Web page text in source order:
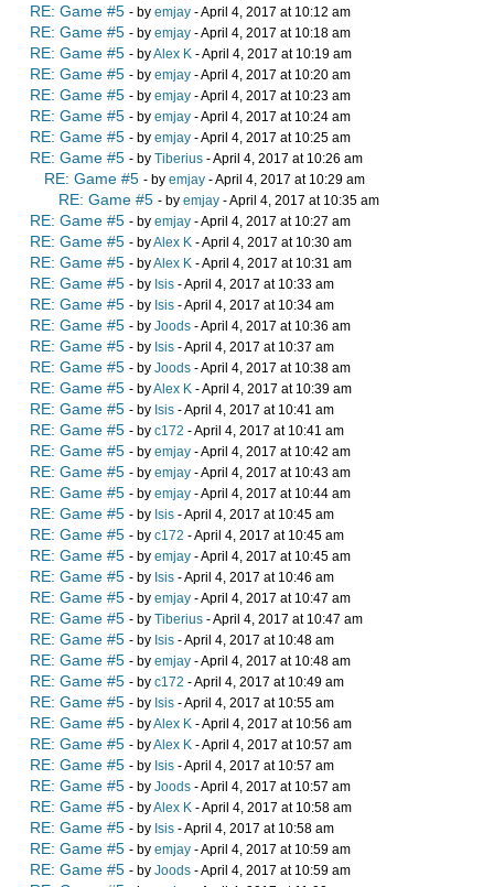
RE: Game #5 - by emjay - April 4, 2017 at 10:12 am
RE: Game #5 - by emjay - April 4, 2017 at 10:18 am
RE: Game #5 - byAlex K - April 4, 2017 at 10:19 am
RE: Game #5 - by emjay - April 4, 2017 at 10:20 am
RE: Game #5 - by emjay - April 4, 2017 at 10:23 am
RE: Game #5 - by emjay - April 4, 2017 at 10:24 am
RE: Game #5 - by emjay - April 4, 2017 at 10:25 am
RE: Game #5 - by Tiberius - April 4, 2017 at 10:26 am
RE: Game #5 - by emjay - April 4, 2017 at 10:29 am
RE: Game #5 - by emjay - April 4, 2017 at 10:35 am
RE: Game #5 - by emjay - April 4, 2017 at 10:27 am
RE: Game #5 - byAlex K - April 4, 2017 at 10:30 am
RE: Game #5 - byAlex K - April 4, 2017 at 10:31 am
RE: Game #5 - by Isis - April 4, 2017 at 10:33 am
RE: Game #5 - by Isis - April 4, 2017 at 10:34 am
RE: Game #5 - by Joods - April 4, 2017 at 10:36 am
RE: Game #5 - by Isis - April 4, 2017 at 10:37 am
RE: Game #5 - by Joods - April 4, 2017 at 10:38 am
RE: Game #5 - byAlex K - April 4, 2017 at 10:39 am
RE: Game #5 - by Isis - April 4, 2017 at 10:41 am
RE: Game #5 - by c172 - April 4, 2017 at 10:41 am
RE: Game #5 - by emjay - April 4, 2017 at 10:42 am
RE: Game #5 - by emjay - April 4, 2017 at 10:43 am
RE: Game #5 - by emjay - April 4, 2017 at 10:44 am
RE: Game #5 - by Isis - April 4, 2017 at 10:45 am
RE: Game #5 - by c172 - April 4, 2017 at 10:45 am
RE: Game #5 - by emjay - April 4, 2017 at 10:45 am
RE: Game #5 - by Isis - April 4, 2017 at 10:46 am
RE: Game #5 - by emjay - April 4, 2017 at 10:47 am
RE: Game #5 - by Tiberius - April 4, 2017 at 10:47 am
RE: Game #5 - by Isis - April 4, 2017 at 10:48 am
RE: Game #5 - by emjay - April 4, 2017 at 10:48 am
RE: Game #5 - by c172 - April 4, 2017 at 10:49 am
RE: Game #5 - by Isis - April 4, 2017 at 10:55 am
RE: Game #5 - byAlex K - April 4, 2017 at 10:56 am
RE: Game #5 - byAlex K - April 4, 2017 at 10:57 am
RE: Game #5 - by Isis - April 4, 2017 at 10:57 am
RE: Game #5 - by Joods - April 4, 2017 at 10:57 am
RE: Game #5 - byAlex K - April 4, 2017 at 10:58 am
RE: Game #5 - by Isis - April 4, 2017 at 10:58 am
RE: Game #5 - by emjay - April 4, 2017 at 10:59 am
RE: Game #5 - by Joods - April 4, 2017 at 10:59 am